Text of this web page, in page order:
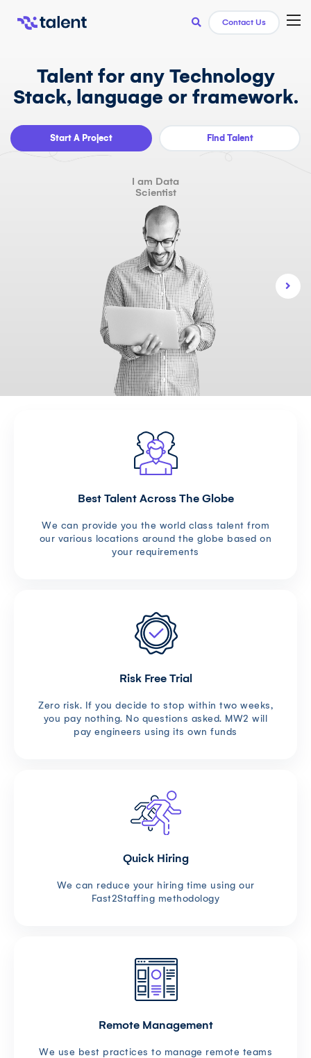
Contact Us
Talent for any Technology
Stack, language or framework.
Start A Project Find Talent
I am Data
Scientist
Best Talent Across The Globe
We can provide you the world class talent from
our various locations around the globe based on
your requirements
Risk Free Trial
Zero risk. If you decide to stop within two weeks,
you pay nothing. No questions asked. MW2 will
pay engineers using its own funds
Quick Hiring
We can reduce your hiring time using our
Fast2Staffing methodology
Remote Management
We use best practices to manage remote teams